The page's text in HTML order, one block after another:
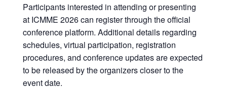
Participants interested in attending or presenting
at ICMME 2026 can register through the official
conference platform. Additional details regarding
schedules, virtual participation, registration
procedures, and conference updates are expected
to be released by the organizers closer to the
event date.